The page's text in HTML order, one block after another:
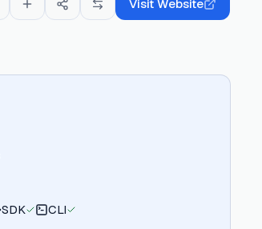
Visit Website
SDK CLI